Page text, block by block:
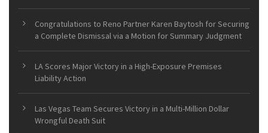
Congratulations to Reno Partner Karen Baytosh for Securing
a Complete Dismissal via a Motion for Summary Judgment
LA Scores Major Victory in a High-Exposure Premises
Liability Action
Las Vegas Team Secures Victory in a Multi-Million Dollar
Wrongful Death Suit